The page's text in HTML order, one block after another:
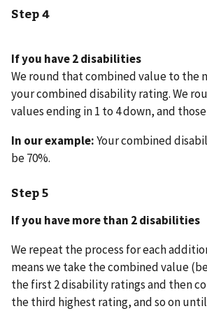
Step 4
If you have 2 disabilities
We round that combined value to the
your combined disability rating. We
values ending in 1 to 4 down, and
In our example:Your combined
be 70%.
Step 5
If you have more than 2 disabilities
We repeat the process for each
means we take the combined value
the first 2 disability ratings and then
the third highest rating, and so on